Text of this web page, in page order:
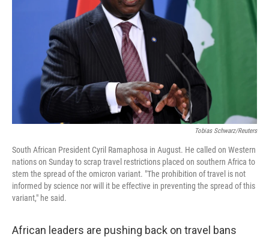
Tobias Schwarz/Reuters
South African President Cyril Ramaphosa in August. He called on Western
nations on Sunday to scrap travel restrictions placed on southern Africa to
stem the spread of the omicron variant. "The prohibition of travel is not
informed by science nor will it be effective in preventing the spread of this
variant," he said.
African leaders are pushing back on travel bans